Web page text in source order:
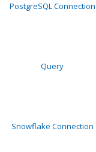
PostgreSQL Connection
Query
Snowflake Connection